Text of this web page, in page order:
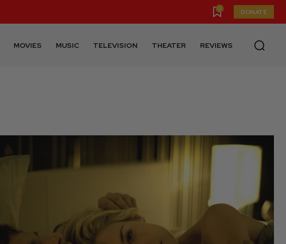
0 DONATE
MOVIES MUSIC TELEVISION THEATER REVIEWS